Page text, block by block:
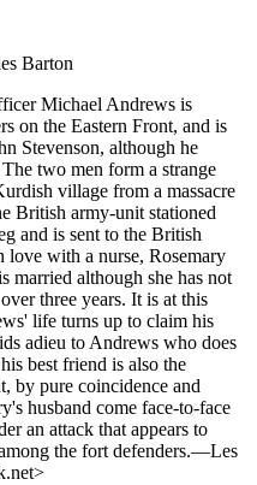
Barton
Michael Andrews is
on the Eastern Front, and is
Stevenson, although he
two men form a strange
village from a massacre
British army-unit stationed
and is sent to the British
with a nurse, Rosemary
married although she has not
three years. It is at this
life turns up to claim his
adieu to Andrews who does
best friend is also the
by pure coincidence and
husband come face-to-face
an attack that appears to
the fort defenders.—Les